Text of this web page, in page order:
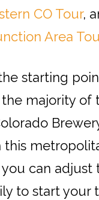
CO Tour,
Area
starting
majority of
this
you can adjust
to start your